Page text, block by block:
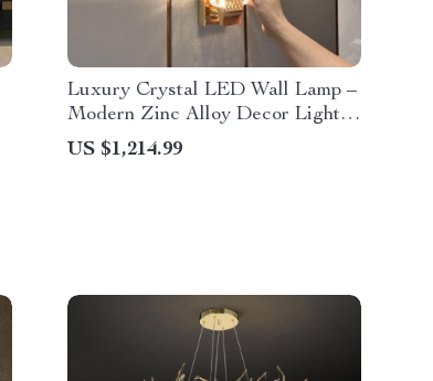
Luxury Crystal LED Wall Lamp –
Modern Zinc Alloy Decor Light
for Indoor Spaces
US $1,214.99